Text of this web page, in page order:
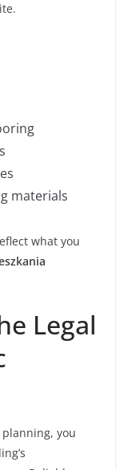
materials
what you
Legal
planning, you